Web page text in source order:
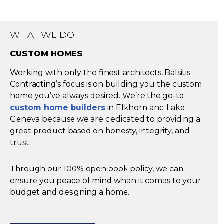
WHAT WE DO
CUSTOM HOMES
Working with only the finest architects, Balsitis
Contracting’s focus is on building you the custom
home you’ve always desired. We’re the go-to
custom home builders in Elkhorn and Lake
Geneva because we are dedicated to providing a
great product based on honesty, integrity, and
trust.
Through our 100% open book policy, we can
ensure you peace of mind when it comes to your
budget and designing a home.